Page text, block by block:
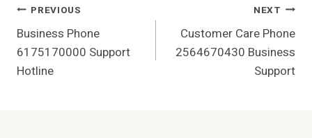
Post
Navigation
PREVIOUS
Business Phone
6175170000 Support
Hotline
NEXT
Customer Care Phone
2564670430 Business
Support